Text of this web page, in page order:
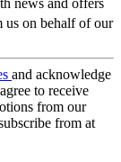
news and offers
us on behalf of our
and acknowledge
to receive
from our
from at